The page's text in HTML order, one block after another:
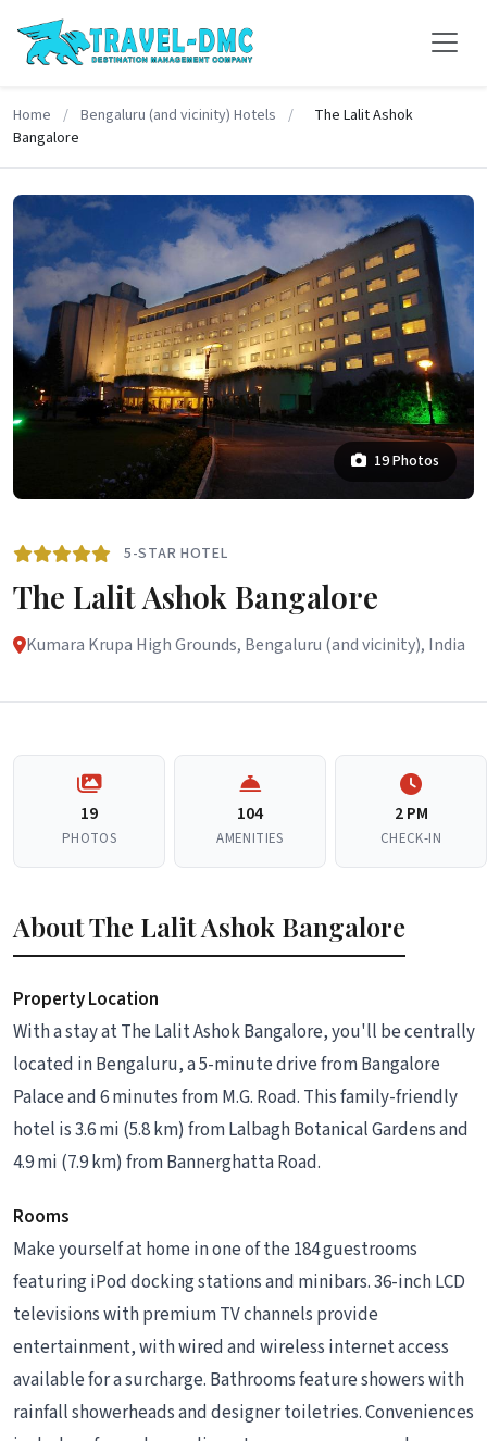
Home / Bengaluru (and vicinity) Hotels /
The Lalit Ashok
Bangalore
19 Photos
5-STAR HOTEL
The Lalit Ashok Bangalore
Kumara Krupa High Grounds, Bengaluru (and vicinity), India
19
PHOTOS
104
AMENITIES
2 PM
CHECK-IN
About The Lalit Ashok Bangalore
Property Location
With a stay at The Lalit Ashok Bangalore, you'll be centrally
located in Bengaluru, a 5-minute drive from Bangalore
Palace and 6 minutes from M.G. Road. This family-friendly
hotel is 3.6 mi (5.8 km) from Lalbagh Botanical Gardens and
4.9 mi (7.9 km) from Bannerghatta Road.
Rooms
Make yourself at home in one of the 184 guestrooms
featuring iPod docking stations and minibars. 36-inch LCD
televisions with premium TV channels provide
entertainment, with wired and wireless internet access
available for a surcharge. Bathrooms feature showers with
rainfall showerheads and designer toiletries. Conveniences